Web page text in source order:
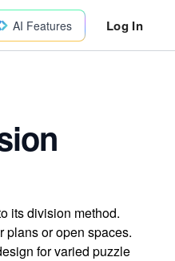
AI Features Log In
its division method.
plans or open spaces.
for varied puzzle